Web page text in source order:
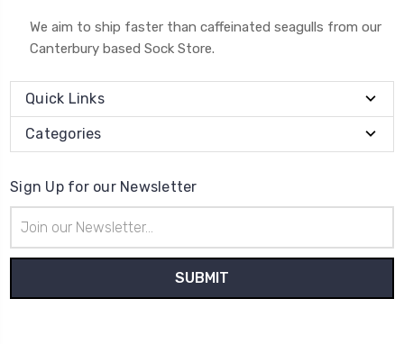
We aim to ship faster than caffeinated seagulls from our
Canterbury based Sock Store.
Quick Links
Categories
Sign Up for our Newsletter
Address